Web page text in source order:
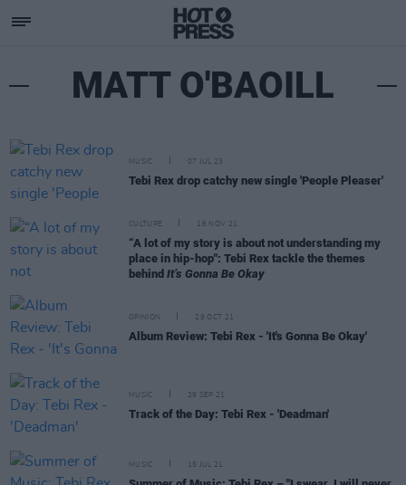
MATT O'BAOILL
MUSIC 07 JUL 23
Tebi Rex drop catchy new single 'People Pleaser'
CULTURE 16 NOV 21
“A lot of my story is about not understanding my
place in hip-hop": Tebi Rex tackle the themes
behind It’s Gonna Be Okay
OPINION 29 OCT 21
Album Review: Tebi Rex - 'It's Gonna Be Okay'
MUSIC 29 SEP 21
Track of the Day: Tebi Rex - 'Deadman'
MUSIC 15 JUL 21